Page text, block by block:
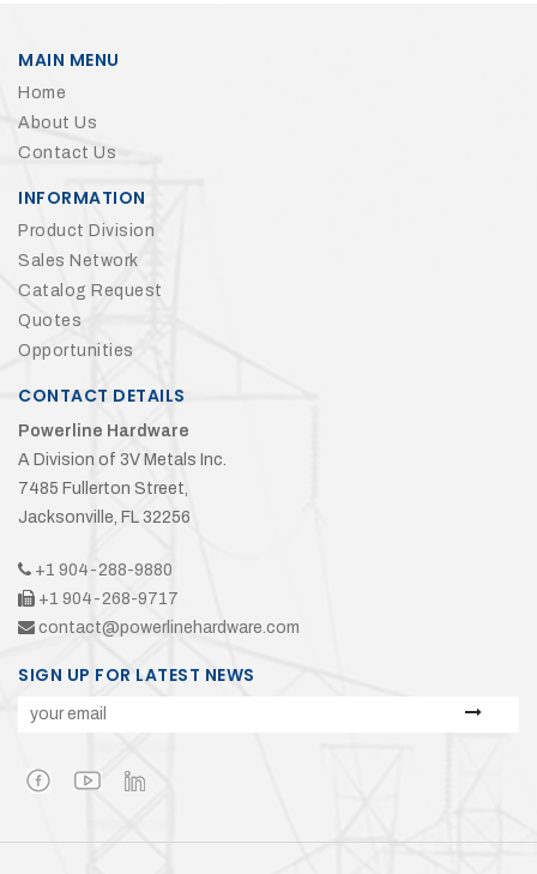
MAIN MENU
Home
About Us
Contact Us
INFORMATION
Product Division
Sales Network
Catalog Request
Quotes
Opportunities
CONTACT DETAILS
Powerline Hardware
A Division of 3V Metals Inc.
7485 Fullerton Street,
Jacksonville, FL 32256
+1 904-288-9880
+1 904-268-9717
contact@powerlinehardware.com
SIGN UP FOR LATEST NEWS